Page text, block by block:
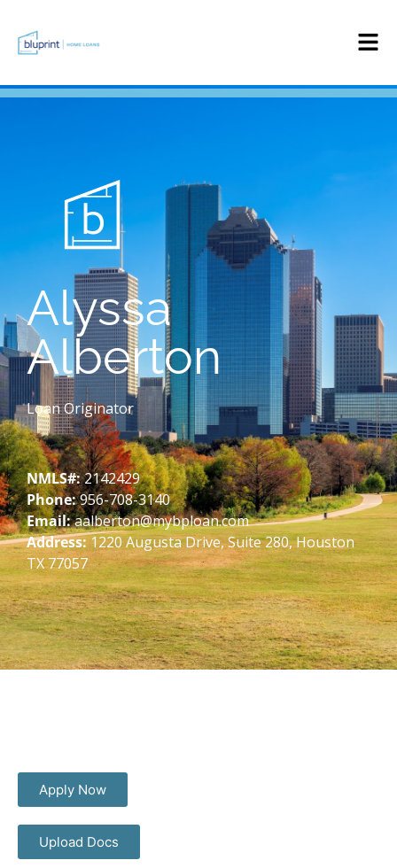
Alyssa
Alberton
Loan Originator
NMLS#:2142429
Phone:956-708-3140
Email:aalberton@mybploan.com
Address:1220 Augusta Drive, Suite 280, Houston
TX 77057
Apply Now
Upload Docs